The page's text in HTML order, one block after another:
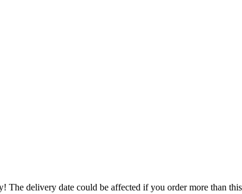
The delivery date could be affected if you order more than